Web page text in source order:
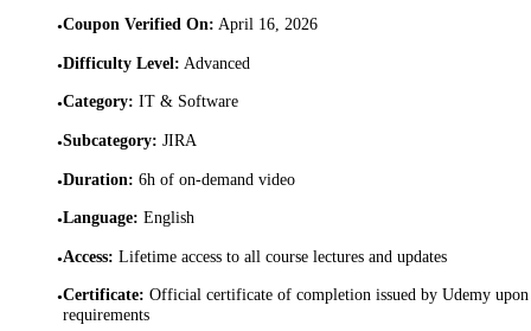
•Coupon Verified On: April 16, 2026
•Difficulty Level: Advanced
•Category: IT & Software
•Subcategory: JIRA
•Duration: 6h of on-demand video
•Language: English
•Access: Lifetime access to all course lectures and updates
•Certificate: Official certificate of completion issued by Udemy
requirements